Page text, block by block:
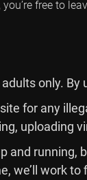
free to
only.
site for any
uploading
and
we’ll work